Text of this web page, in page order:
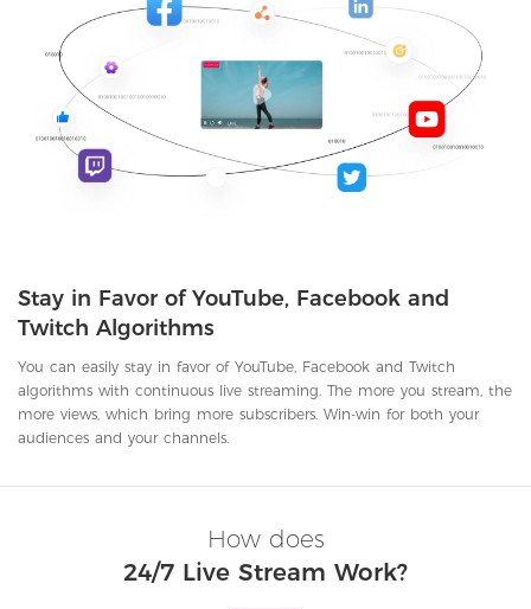
Stay in Favor of YouTube, Facebook and
Twitch Algorithms
You can easily stay in favor of YouTube, Facebook and Twitch
algorithms with continuous live streaming. The more you stream, the
more views, which bring more subscribers. Win-win for both your
audiences and your channels.
How does
24/7 Live Stream Work?